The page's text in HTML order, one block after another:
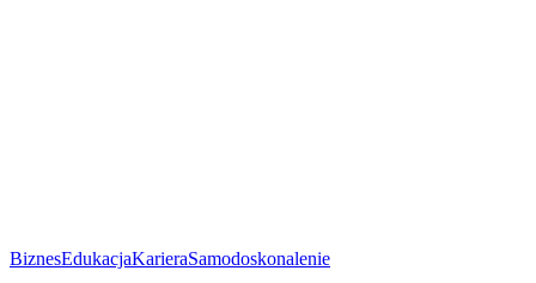
BiznesEdukacjaKarieraSamodoskonalenie